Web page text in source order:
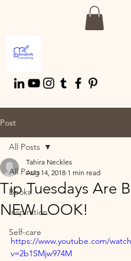
Post
All Posts
Books
Inspiration
Self-care
All Posts
Tip Tuesdays Are
NEW LOOK!
Tahira Neckles
Aug 14, 2018 1 min read
https://www.youtube.com/
v=2b1SMjw974M